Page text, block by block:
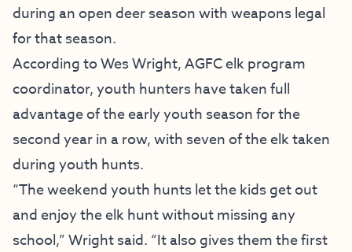
during an open deer season with weapons legal
for that season.
According to Wes Wright, AGFC elk program
coordinator, youth hunters have taken full
advantage of the early youth season for the
second year in a row, with seven of the elk taken
during youth hunts.
“The weekend youth hunts let the kids get out
and enjoy the elk hunt without missing any
school,” Wright said. “It also gives them the first